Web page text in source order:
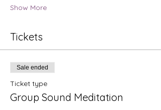
Show More
Tickets
Sale ended
Ticket type
Group Sound Meditation